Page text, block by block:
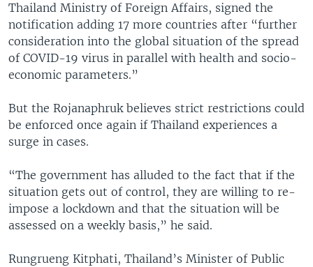
Thailand Ministry of Foreign Affairs, signed the
notification adding 17 more countries after “further
consideration into the global situation of the spread
of COVID-19 virus in parallel with health and socio-
economic parameters.”
But the Rojanaphruk believes strict restrictions could
be enforced once again if Thailand experiences a
surge in cases.
“The government has alluded to the fact that if the
situation gets out of control, they are willing to re-
impose a lockdown and that the situation will be
assessed on a weekly basis,” he said.
Rungrueng Kitphati, Thailand’s Minister of Public